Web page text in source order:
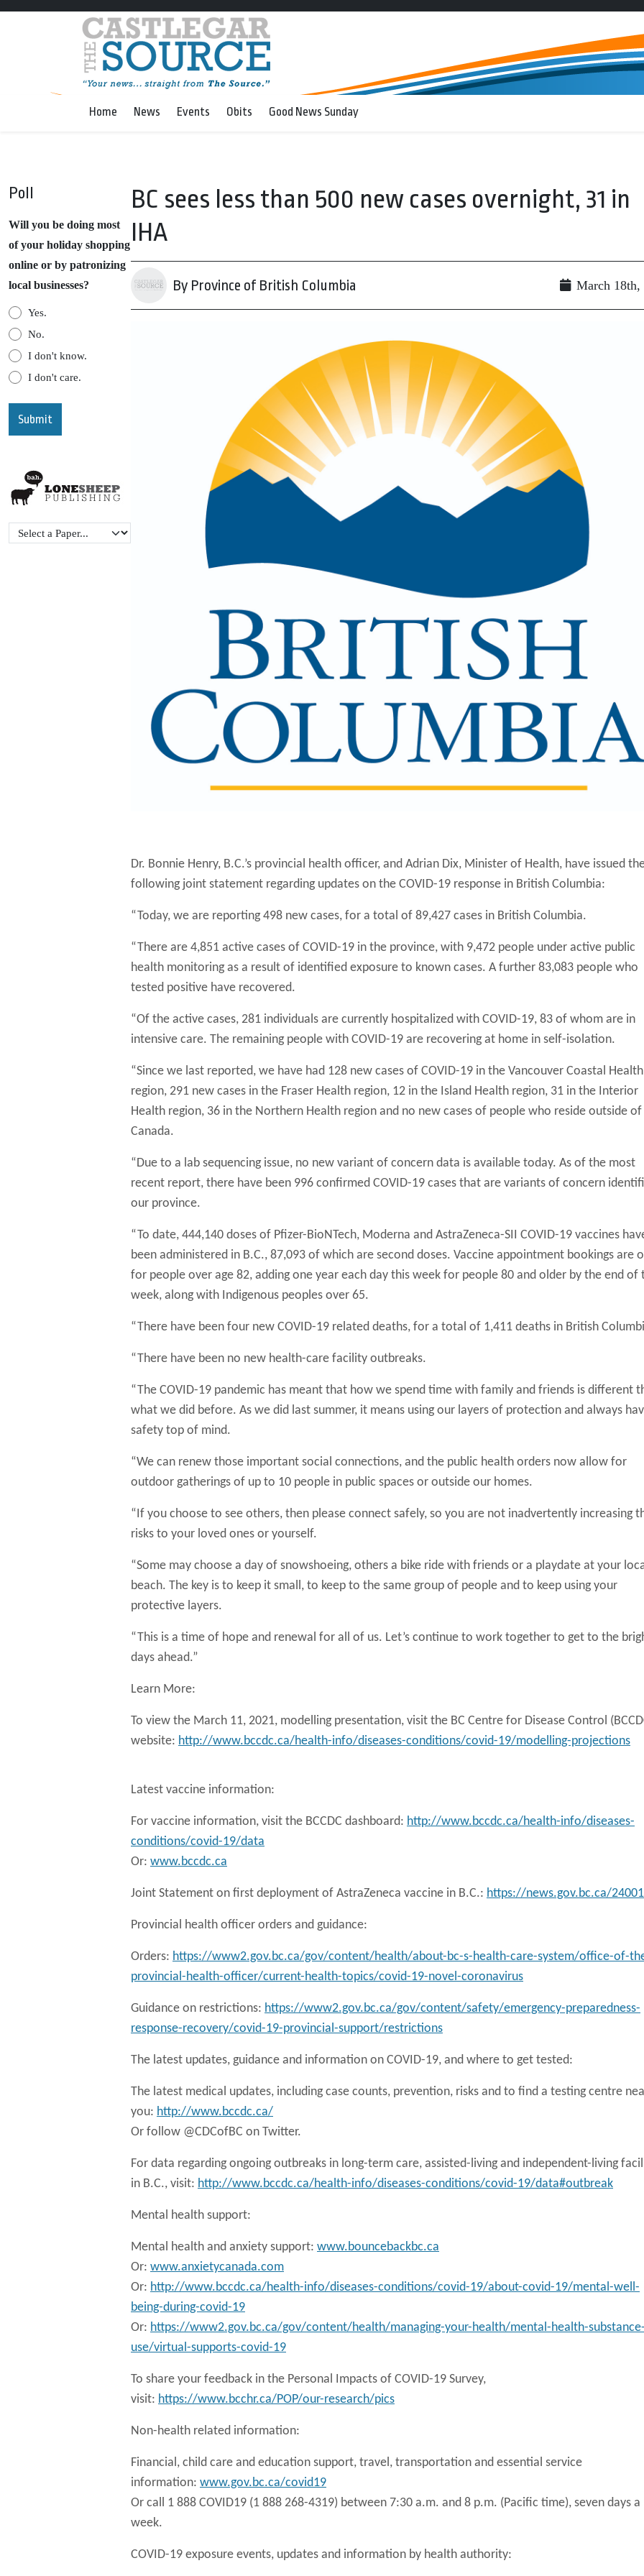
Home News Events Obits Good News Sunday
Poll
Will you be doing most
of your holiday shopping
online or by patronizing
local businesses?
Yes.
No.
I don't know.
I don't care.
BC sees less than 500 new cases overnight, 31 in
IHA
By Province of British Columbia March 18th,
Dr. Bonnie Henry, B.C.’s provincial health officer, and Adrian Dix, Minister of Health, have issued
following joint statement regarding updates on the COVID-19 response in British Columbia:
“Today, we are reporting 498 new cases, for a total of 89,427 cases in British Columbia.
“There are 4,851 active cases of COVID-19 in the province, with 9,472 people under active public
health monitoring as a result of identified exposure to known cases. A further 83,083 people who
tested positive have recovered.
“Of the active cases, 281 individuals are currently hospitalized with COVID-19, 83 of whom are in
intensive care. The remaining people with COVID-19 are recovering at home in self-isolation.
“Since we last reported, we have had 128 new cases of COVID-19 in the Vancouver Coastal Health
region, 291 new cases in the Fraser Health region, 12 in the Island Health region, 31 in the Interior
Health region, 36 in the Northern Health region and no new cases of people who reside outside of
Canada.
“Due to a lab sequencing issue, no new variant of concern data is available today. As of the most
recent report, there have been 996 confirmed COVID-19 cases that are variants of concern
our province.
“To date, 444,140 doses of Pfizer-BioNTech, Moderna and AstraZeneca-SII COVID-19 vaccines
been administered in B.C., 87,093 of which are second doses. Vaccine appointment bookings are
for people over age 82, adding one year each day this week for people 80 and older by the end of
week, along with Indigenous peoples over 65.
“There have been four new COVID-19 related deaths, for a total of 1,411 deaths in British
“There have been no new health-care facility outbreaks.
“The COVID-19 pandemic has meant that how we spend time with family and friends is different
what we did before. As we did last summer, it means using our layers of protection and always
safety top of mind.
“We can renew those important social connections, and the public health orders now allow for
outdoor gatherings of up to 10 people in public spaces or outside our homes.
“If you choose to see others, then please connect safely, so you are not inadvertently increasing
risks to your loved ones or yourself.
“Some may choose a day of snowshoeing, others a bike ride with friends or a playdate at your
beach. The key is to keep it small, to keep to the same group of people and to keep using your
protective layers.
“This is a time of hope and renewal for all of us. Let’s continue to work together to get to the
days ahead.”
Learn More:
To view the March 11, 2021, modelling presentation, visit the BC Centre for Disease Control
website: http://www.bccdc.ca/health-info/diseases-conditions/covid-19/modelling-projections
Latest vaccine information:
For vaccine information, visit the BCCDC dashboard: http://www.bccdc.ca/health-info/diseases-
conditions/covid-19/data
Or: www.bccdc.ca
Joint Statement on first deployment of AstraZeneca vaccine in B.C.: https://news.gov.bc.ca/24001
Provincial health officer orders and guidance:
Orders: https://www2.gov.bc.ca/gov/content/health/about-bc-s-health-care-system/office-of-
provincial-health-officer/current-health-topics/covid-19-novel-coronavirus
Guidance on restrictions: https://www2.gov.bc.ca/gov/content/safety/emergency-preparedness-
response-recovery/covid-19-provincial-support/restrictions
The latest updates, guidance and information on COVID-19, and where to get tested:
The latest medical updates, including case counts, prevention, risks and to find a testing centre
you: http://www.bccdc.ca/
Or follow @CDCofBC on Twitter.
For data regarding ongoing outbreaks in long-term care, assisted-living and independent-living
in B.C., visit: http://www.bccdc.ca/health-info/diseases-conditions/covid-19/data#outbreak
Mental health support:
Mental health and anxiety support: www.bouncebackbc.ca
Or: www.anxietycanada.com
Or: http://www.bccdc.ca/health-info/diseases-conditions/covid-19/about-covid-19/mental-well-
being-during-covid-19
Or: https://www2.gov.bc.ca/gov/content/health/managing-your-health/mental-health-substance-
use/virtual-supports-covid-19
To share your feedback in the Personal Impacts of COVID-19 Survey,
visit: https://www.bcchr.ca/POP/our-research/pics
Non-health related information:
Financial, child care and education support, travel, transportation and essential service
information: www.gov.bc.ca/covid19
Or call 1 888 COVID19 (1 888 268-4319) between 7:30 a.m. and 8 p.m. (Pacific time), seven days a
week.
COVID-19 exposure events, updates and information by health authority: